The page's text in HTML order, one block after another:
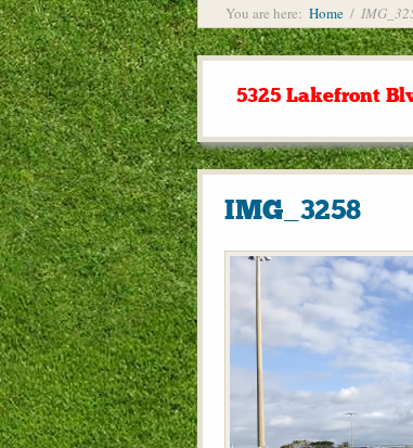
You are here: Home /
5325 Lakefront
IMG_3258